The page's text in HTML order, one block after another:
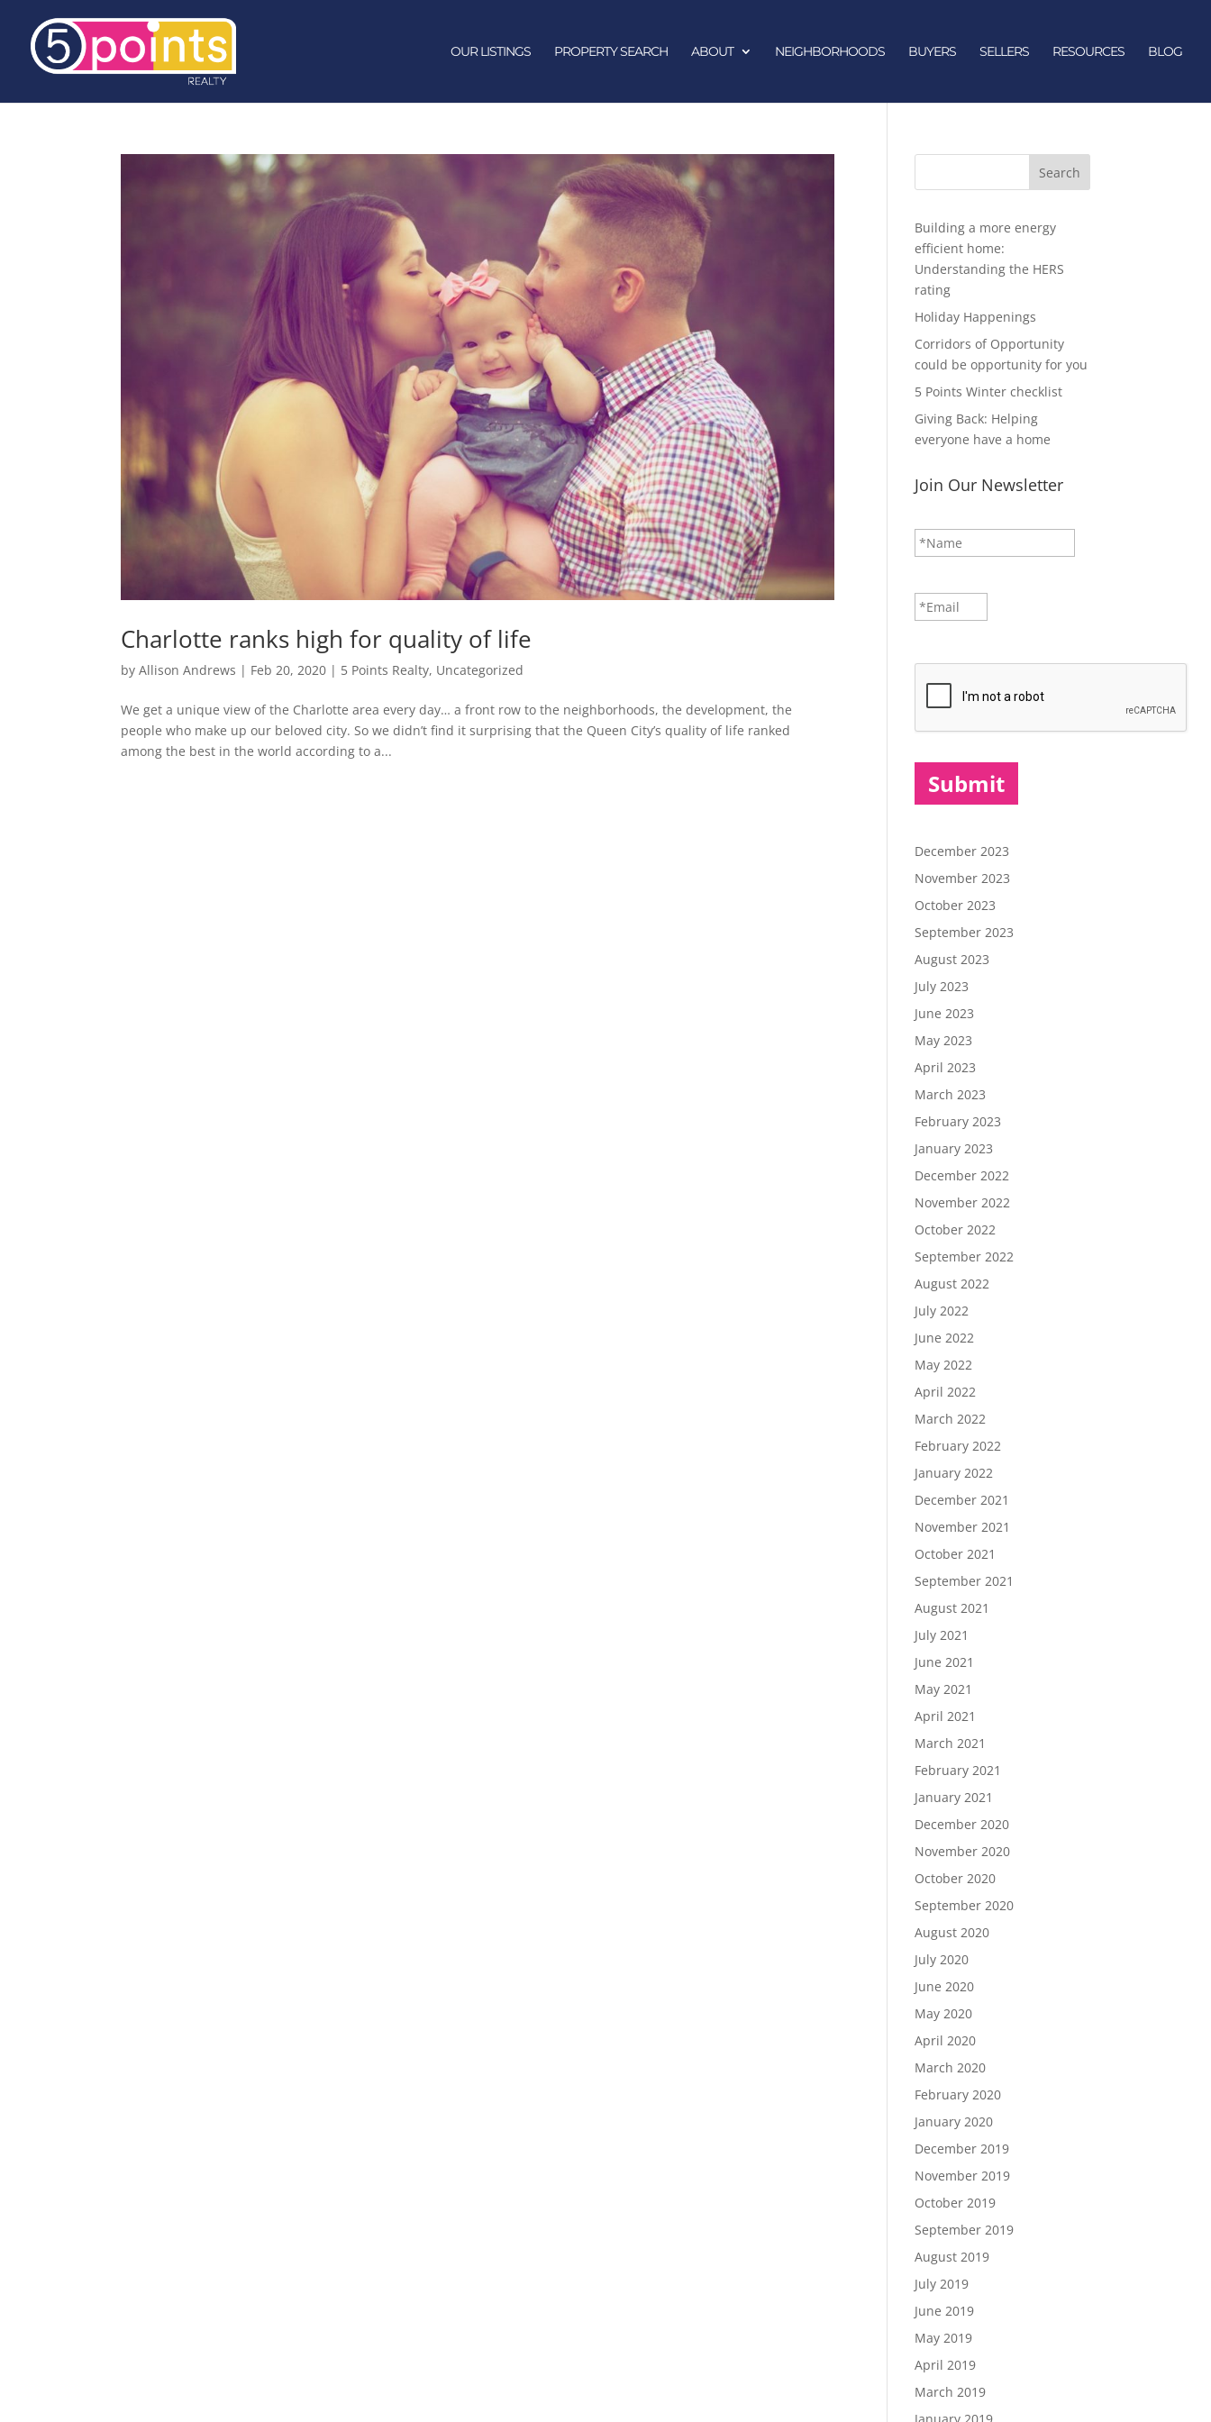
OUR LISTINGS PROPERTY SEARCH ABOUT NEIGHBORHOODS BUYERS SELLERS RESOURCES BLOG
Charlotte ranks high for quality of life
byAllison Andrews | Feb 20, 2020 | 5 Points Realty, Uncategorized
We get a unique view of the Charlotte area every day… a front row to the neighborhoods, the development, the
people who make up our beloved city. So we didn’t find it surprising that the Queen City’s quality of life ranked
among the best in the world according to a...
Search
Building a more energy
efficient home:
Understanding the HERS
rating
Holiday Happenings
Corridors of Opportunity
could be opportunity for you
5 Points Winter checklist
Giving Back: Helping
everyone have a home
Join Our Newsletter
a
m
*
First
E
m
a
December 2023
November 2023
October 2023
September 2023
August 2023
July 2023
June 2023
May 2023
April 2023
March 2023
February 2023
January 2023
December 2022
November 2022
October 2022
September 2022
August 2022
July 2022
June 2022
May 2022
April 2022
March 2022
February 2022
January 2022
December 2021
November 2021
October 2021
September 2021
August 2021
July 2021
June 2021
May 2021
April 2021
March 2021
February 2021
January 2021
December 2020
November 2020
October 2020
September 2020
August 2020
July 2020
June 2020
May 2020
April 2020
March 2020
February 2020
January 2020
December 2019
November 2019
October 2019
September 2019
August 2019
July 2019
June 2019
May 2019
April 2019
March 2019